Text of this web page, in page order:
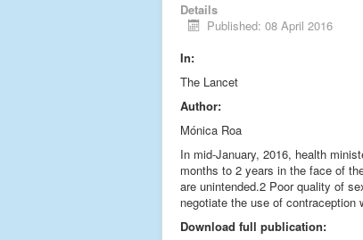
Details
Published: 08 April 2016
In:
The Lancet
Author:
Mónica Roa
In mid-January, 2016, health
months to 2 years in the face of
are unintended.2 Poor quality of
negotiate the use of
Download full publication: